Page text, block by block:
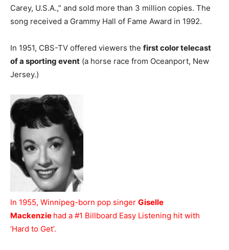
Carey, U.S.A.,” and sold more than 3 million copies. The
song received a Grammy Hall of Fame Award in 1992.
In 1951, CBS-TV offered viewers the first color telecast
of a sporting event (a horse race from Oceanport, New
Jersey.)
In 1955, Winnipeg-born pop singer Giselle
Mackenzie had a #1 Billboard Easy Listening hit with
‘Hard to Get’.